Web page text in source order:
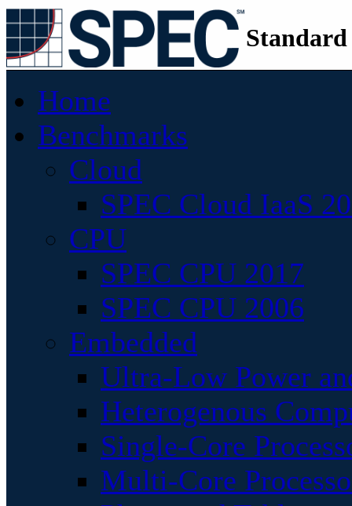
Home
Benchmarks
Cloud
SPEC Cloud IaaS
CPU
SPEC CPU 2017
SPEC CPU 2006
Embedded
Ultra-Low Power
Heterogenous
Single-Core
Multi-Core